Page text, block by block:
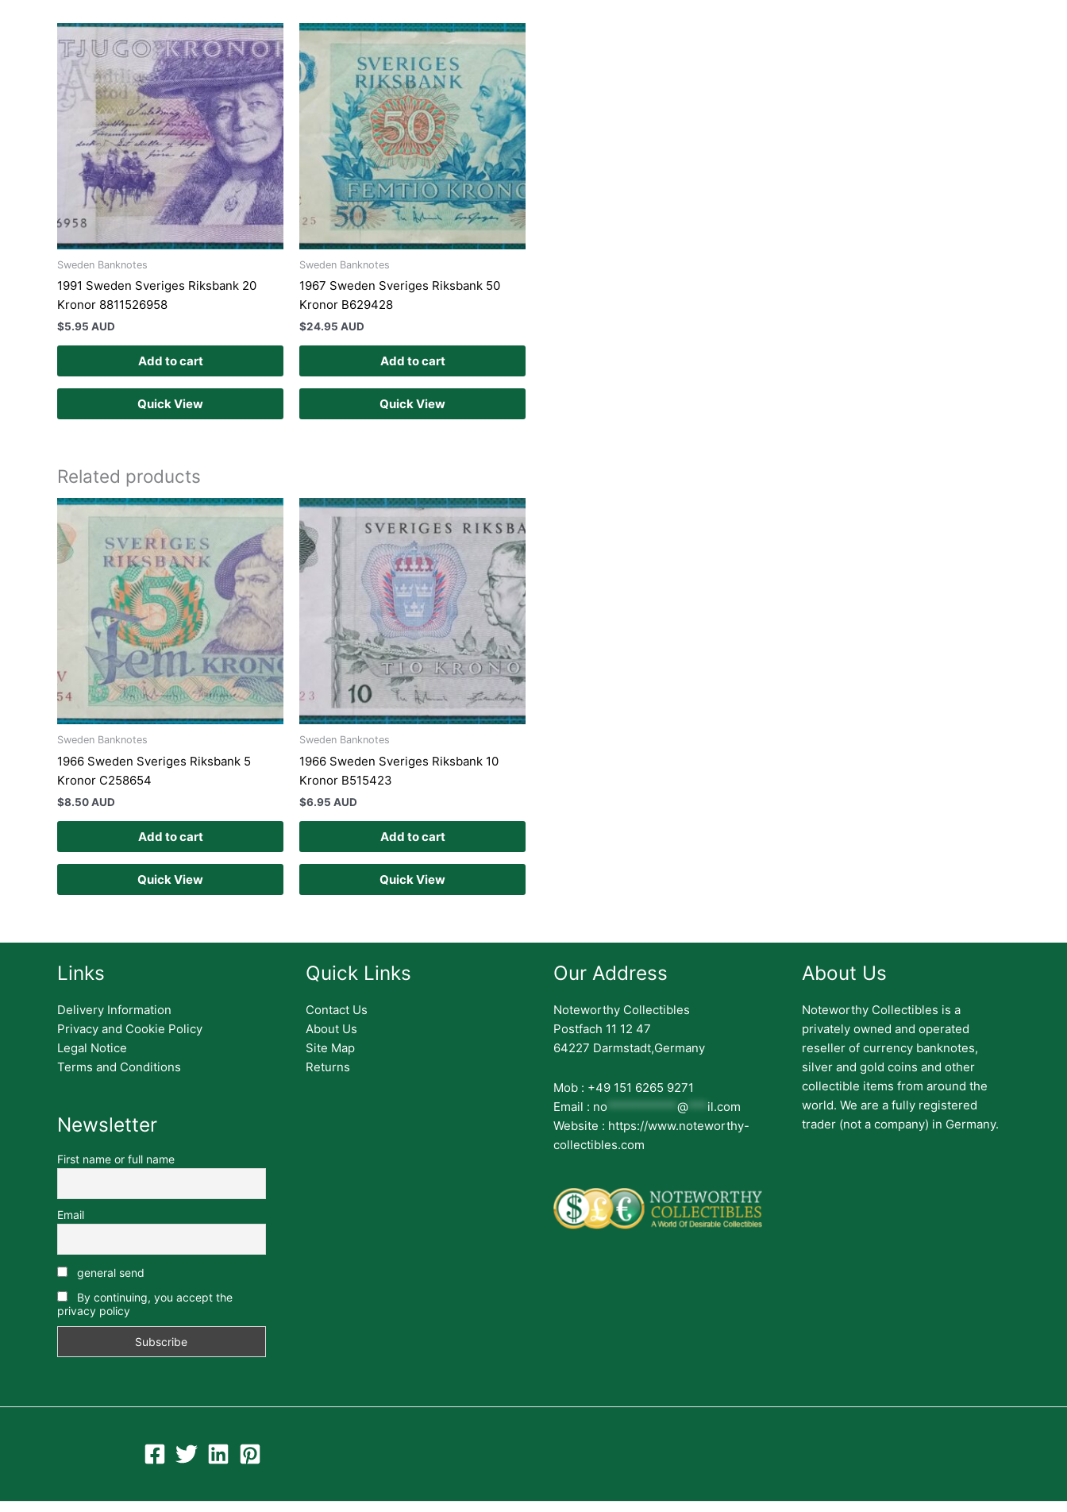
Sweden Banknotes
1991 Sweden Sveriges Riksbank 20
Kronor 8811526958
$5.95 AUD
Add to cart
Quick View
Sweden Banknotes
1967 Sweden Sveriges Riksbank 50
Kronor B629428
$24.95 AUD
Add to cart
Quick View
Related products
Sweden Banknotes
1966 Sweden Sveriges Riksbank 5
Kronor C258654
$8.50 AUD
Add to cart
Quick View
Sweden Banknotes
1966 Sweden Sveriges Riksbank 10
Kronor B515423
$6.95 AUD
Add to cart
Quick View
Links
Delivery Information
Privacy and Cookie Policy
Legal Notice
Terms and Conditions
Newsletter
First name or full name
Email
general send
By continuing, you accept the
privacy policy
Quick Links
Contact Us
About Us
Site Map
Returns
Our Address
Noteworthy Collectibles
Postfach 11 12 47
64227 Darmstadt,Germany
Mob : +49 151 6265 9271
Email : no *********** @ *** il.com
Website : https://www.noteworthy-
collectibles.com
About Us
Noteworthy Collectibles is a
privately owned and operated
reseller of currency banknotes,
silver and gold coins and other
collectible items from around the
world. We are a fully registered
trader (not a company) in Germany.